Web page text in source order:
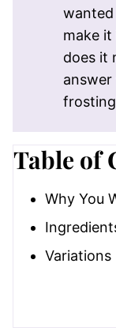
make
does it
answer
Table of
Why You
Variations